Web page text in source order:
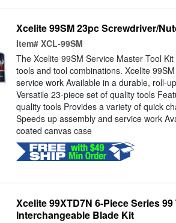
Xcelite 99SM 23pc Screwdriver/
Item# XCL-99SM
The Xcelite 99SM Service Master Tool
tools and tool combinations. Xcelite
service work Available in a durable, roll-
Versatile 23-piece set of quality tools
quality tools Provides a variety of quick
Speeds up assembly and service work
coated canvas case
Xcelite 99XTD7N 6-Piece Series
Interchangeable Blade Kit